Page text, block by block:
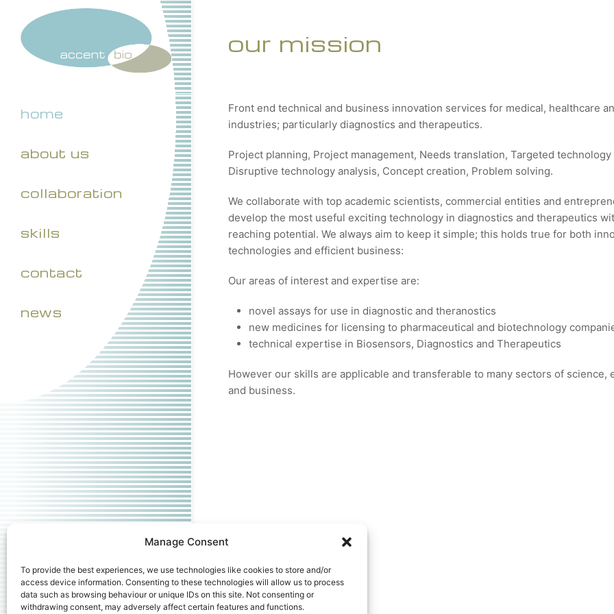
Manage Consent
To provide the best experiences, we use technologies like cookies to store and/or
access device information. Consenting to these technologies will allow us to process
data such as browsing behaviour or unique IDs on this site. Not consenting or
withdrawing consent, may adversely affect certain features and functions.
home
about us
collaboration
skills
contact
news
our mission
Front end technical and business innovation services for medical, healthcare
industries; particularly diagnostics and therapeutics.
Project planning, Project management, Needs translation, Targeted
Disruptive technology analysis, Concept creation, Problem solving.
We collaborate with top academic scientists, commercial entities and
develop the most useful exciting technology in diagnostics and therapeutics
reaching potential. We always aim to keep it simple; this holds true for both
technologies and efficient business:
Our areas of interest and expertise are:
novel assays for use in diagnostic and theranostics
new medicines for licensing to pharmaceutical and biotechnology
technical expertise in Biosensors, Diagnostics and Therapeutics
However our skills are applicable and transferable to many sectors of science,
and business.